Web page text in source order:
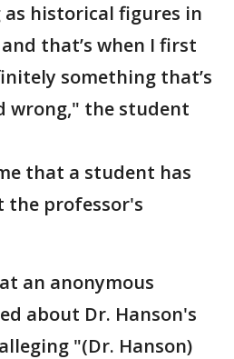
historical figures in
that’s when I first
something that’s
wrong," the student
that a student has
the professor's
an anonymous
about Dr. Hanson's
"(Dr. Hanson)